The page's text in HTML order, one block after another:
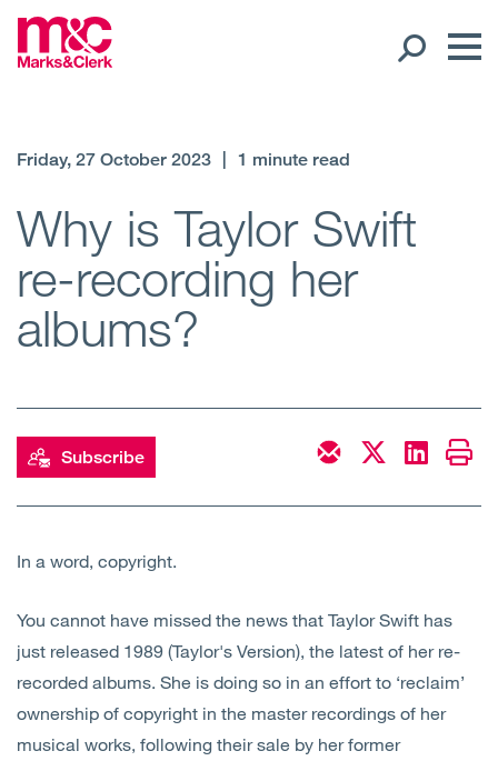
Offices
Expertise
About Us
Insights
Friday, 27 October 2023 1 minute read
Why is Taylor Swift
re-recording her
albums?
Subscribe
In a word, copyright.
You cannot have missed the news that Taylor Swift has
just released 1989 (Taylor's Version), the latest of her re-
recorded albums. She is doing so in an effort to ‘reclaim’
ownership of copyright in the master recordings of her
musical works, following their sale by her former